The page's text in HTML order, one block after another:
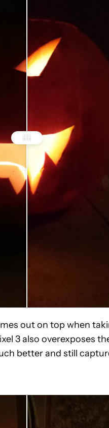
out on top when
3 also overexposes
better and still